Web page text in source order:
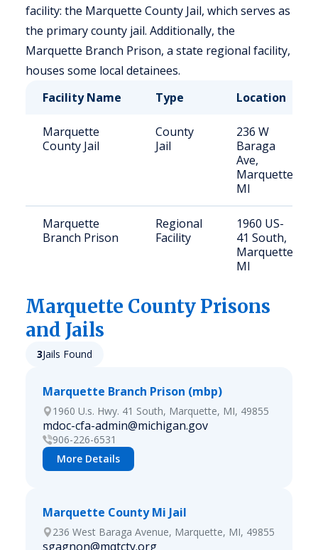
facility: the Marquette County Jail, which serves as
the primary county jail. Additionally, the
Marquette Branch Prison, a state regional facility,
houses some local detainees.
Facility Name
Type Location
Marquette
County Jail
County
Jail
236 W
Baraga
Ave,
Marquette,
MI
Marquette
Branch Prison
Regional
Facility
1960 US-
41 South,
Marquette,
MI
Marquette County Prisons
and Jails
3Jails Found
Marquette Branch Prison (mbp)
1960 U.s. Hwy. 41 South, Marquette, MI, 49855
mdoc-cfa-admin@michigan.gov
906-226-6531
More Details
Marquette County Mi Jail
236 West Baraga Avenue, Marquette, MI, 49855
sgagnon@mqtcty.org